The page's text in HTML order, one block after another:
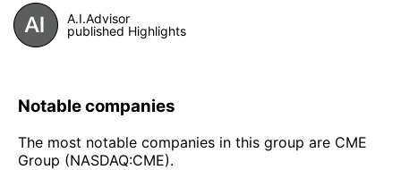
A.I.Advisor
published Highlights
Notable companies
The most notable companies in this group are CME
Group (NASDAQ:CME).